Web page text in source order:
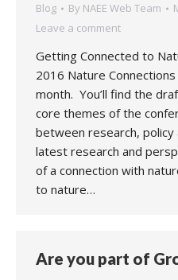
Blog By NAEE Web Team
Leave a comment
Getting Connected to
2016 Nature
month. You’ll find the
core themes of the
between research,
latest research and
of a connection with
to nature…
Are you part of